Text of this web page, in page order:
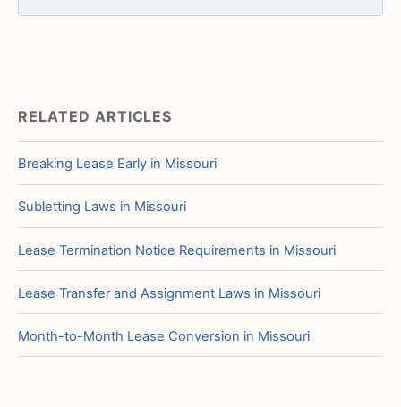
RELATED ARTICLES
Breaking Lease Early in Missouri
Subletting Laws in Missouri
Lease Termination Notice Requirements in Missouri
Lease Transfer and Assignment Laws in Missouri
Month-to-Month Lease Conversion in Missouri